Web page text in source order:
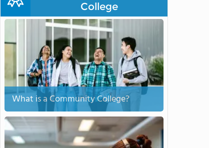
College
What is a Community College?